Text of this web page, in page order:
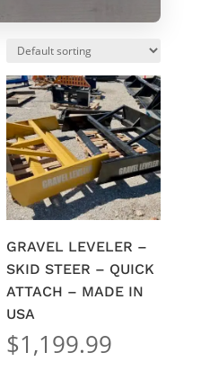
GRAVEL LEVELER –
SKID STEER – QUICK
ATTACH – MADE IN
USA
$1,199.99